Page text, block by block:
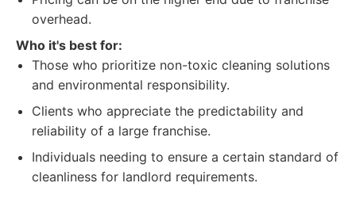
overhead.
Who it's best for:
Those who prioritize non-toxic cleaning solutions
and environmental responsibility.
Clients who appreciate the predictability and
reliability of a large franchise.
Individuals needing to ensure a certain standard of
cleanliness for landlord requirements.